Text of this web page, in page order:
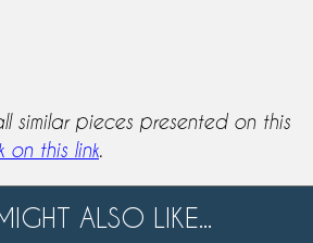
similar pieces presented on this
on this link.
ALSO LIKE...